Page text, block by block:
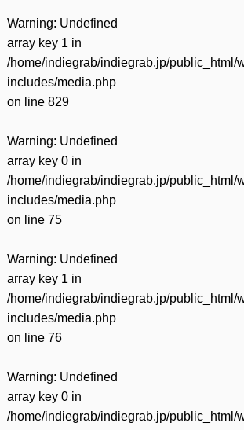
Warning: Undefined
array key 1 in
/home/indiegrab/indiegrab.jp/public_html/
includes/media.php
on line 829
Warning: Undefined
array key 0 in
/home/indiegrab/indiegrab.jp/public_html/
includes/media.php
on line 75
Warning: Undefined
array key 1 in
/home/indiegrab/indiegrab.jp/public_html/
includes/media.php
on line 76
Warning: Undefined
array key 0 in
/home/indiegrab/indiegrab.jp/public_html/